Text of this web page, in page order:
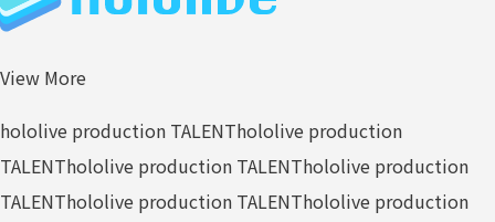
View More
hololive production TALENThololive production
TALENThololive production TALENThololive production
TALENThololive production TALENThololive production